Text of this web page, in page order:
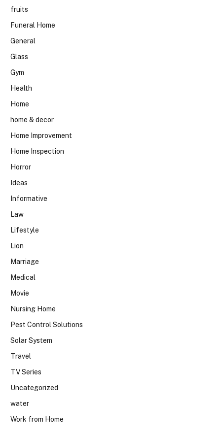
fruits
Funeral Home
General
Glass
Gym
Health
Home
home & decor
Home Improvement
Home Inspection
Horror
Ideas
Informative
Law
Lifestyle
Lion
Marriage
Medical
Movie
Nursing Home
Pest Control Solutions
Solar System
Travel
TV Series
Uncategorized
water
Work from Home